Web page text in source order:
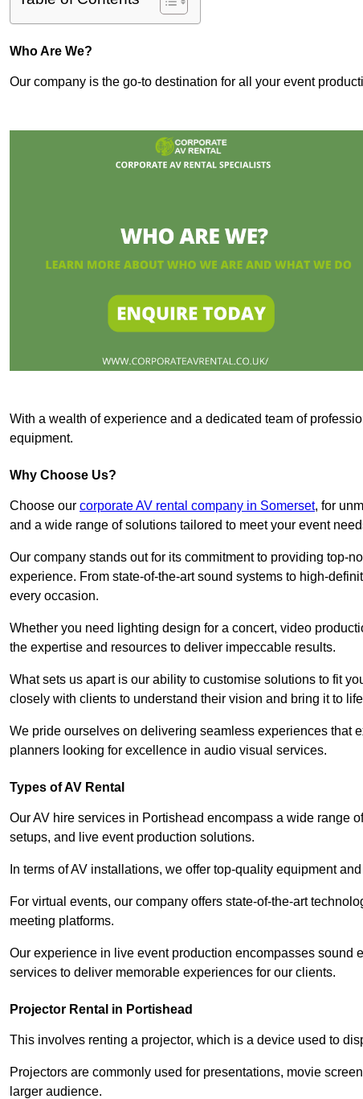
Who Are We?
Our company is the go-to destination for all your event
With a wealth of experience and a dedicated team of
equipment.
Why Choose Us?
Choose our corporate AV rental company in Somerset, for
and a wide range of solutions tailored to meet your event
Our company stands out for its commitment to providing top-
experience. From state-of-the-art sound systems to high-
every occasion.
Whether you need lighting design for a concert, video
the expertise and resources to deliver impeccable results.
What sets us apart is our ability to customise solutions to fit
closely with clients to understand their vision and bring it to
We pride ourselves on delivering seamless experiences that
planners looking for excellence in audio visual services.
Types of AV Rental
Our AV hire services in Portishead encompass a wide range
setups, and live event production solutions.
In terms of AV installations, we offer top-quality equipment
For virtual events, our company offers state-of-the-art
meeting platforms.
Our experience in live event production encompasses
services to deliver memorable experiences for our clients.
Projector Rental in Portishead
This involves renting a projector, which is a device used to
Projectors are commonly used for presentations, movie
larger audience.